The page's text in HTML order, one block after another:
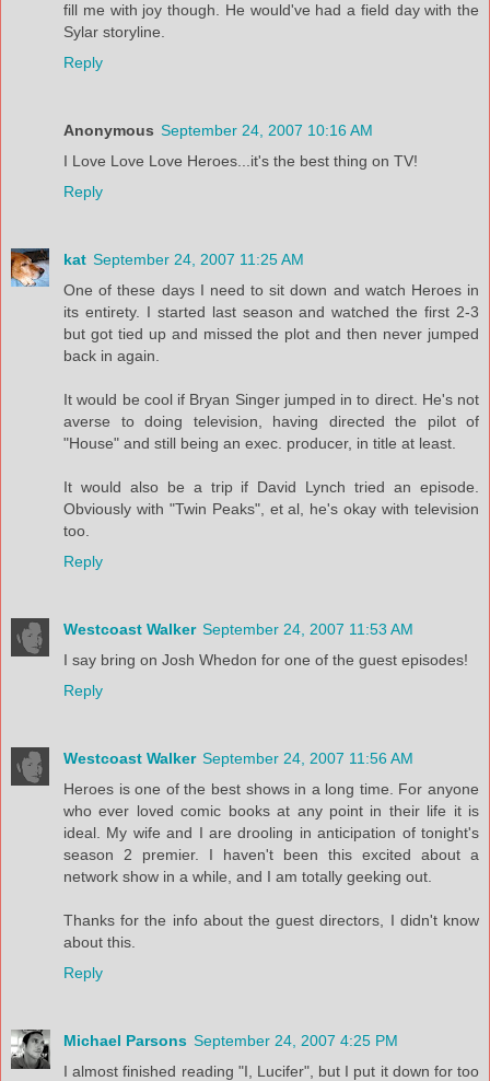
fill me with joy though. He would've had a field day with the
Sylar storyline.
Reply
Anonymous September 24, 2007 10:16 AM
I Love Love Love Heroes...it's the best thing on TV!
Reply
kat September 24, 2007 11:25 AM
One of these days I need to sit down and watch Heroes in
its entirety. I started last season and watched the first 2-3
but got tied up and missed the plot and then never jumped
back in again.
It would be cool if Bryan Singer jumped in to direct. He's not
averse to doing television, having directed the pilot of
"House" and still being an exec. producer, in title at least.
It would also be a trip if David Lynch tried an episode.
Obviously with "Twin Peaks", et al, he's okay with television
too.
Reply
Westcoast Walker September 24, 2007 11:53 AM
I say bring on Josh Whedon for one of the guest episodes!
Reply
Westcoast Walker September 24, 2007 11:56 AM
Heroes is one of the best shows in a long time. For anyone
who ever loved comic books at any point in their life it is
ideal. My wife and I are drooling in anticipation of tonight's
season 2 premier. I haven't been this excited about a
network show in a while, and I am totally geeking out.
Thanks for the info about the guest directors, I didn't know
about this.
Reply
Michael Parsons September 24, 2007 4:25 PM
I almost finished reading "I, Lucifer", but I put it down for too